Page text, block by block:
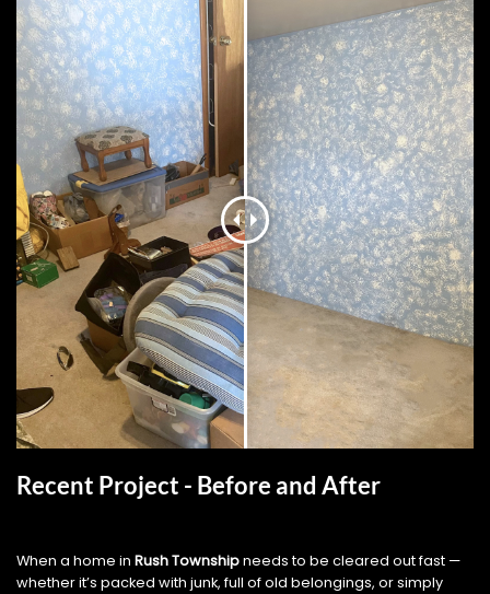
Recent Project - Before and After
When a home in Rush Townshipneeds to be cleared out fast —
whether it’s packed with junk, full of old belongings, or simply